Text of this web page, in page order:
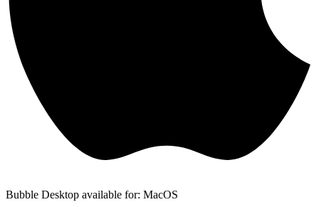
Bubble Desktop available for: MacOS